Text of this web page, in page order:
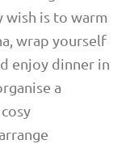
wish is to warm
wrap yourself
enjoy dinner in
a